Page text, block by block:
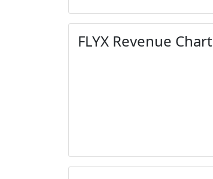
FLYX Revenue Chart